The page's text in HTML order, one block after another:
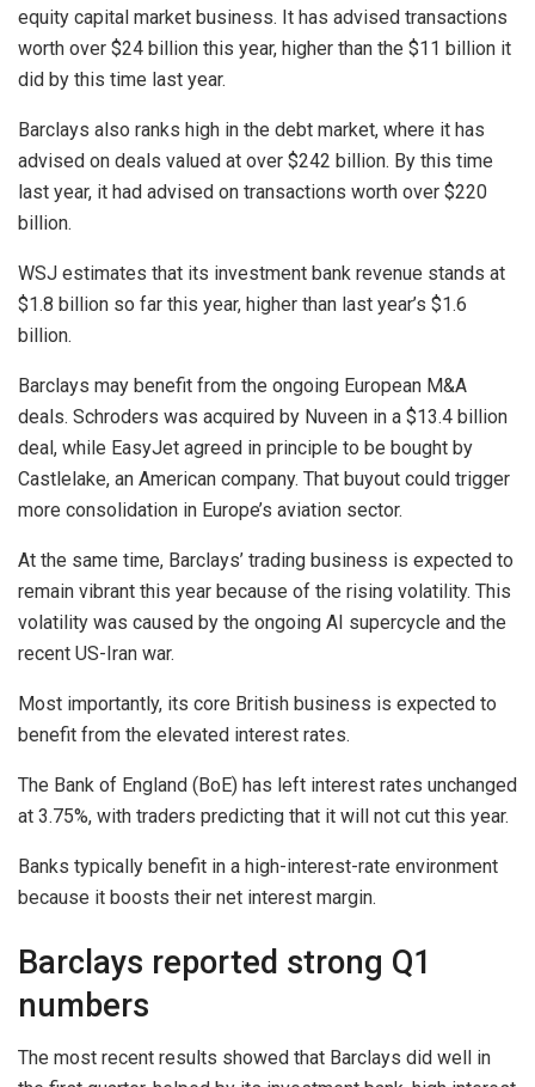
equity capital market business. It has advised transactions
worth over $24 billion this year, higher than the $11 billion it
did by this time last year.
Barclays also ranks high in the debt market, where it has
advised on deals valued at over $242 billion. By this time
last year, it had advised on transactions worth over $220
billion.
WSJ estimates that its investment bank revenue stands at
$1.8 billion so far this year, higher than last year’s $1.6
billion.
Barclays may benefit from the ongoing European M&A
deals. Schroders was acquired by Nuveen in a $13.4 billion
deal, while EasyJet agreed in principle to be bought by
Castlelake, an American company. That buyout could trigger
more consolidation in Europe’s aviation sector.
At the same time, Barclays’ trading business is expected to
remain vibrant this year because of the rising volatility. This
volatility was caused by the ongoing AI supercycle and the
recent US-Iran war.
Most importantly, its core British business is expected to
benefit from the elevated interest rates.
The Bank of England (BoE) has left interest rates unchanged
at 3.75%, with traders predicting that it will not cut this year.
Banks typically benefit in a high-interest-rate environment
because it boosts their net interest margin.
Barclays reported strong Q1
numbers
The most recent results showed that Barclays did well in